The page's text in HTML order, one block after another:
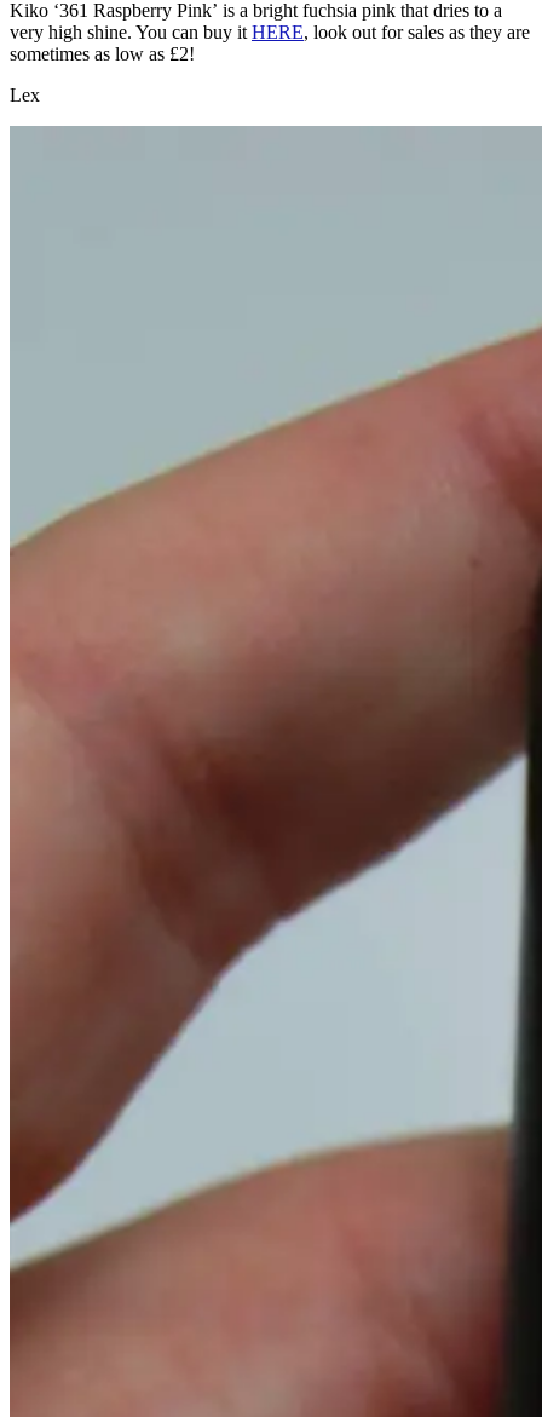
Kiko ‘361 Raspberry Pink’ is a bright fuchsia pink that dries to a
very high shine. You can buy it HERE, look out for sales as they are
sometimes as low as £2!
Lex